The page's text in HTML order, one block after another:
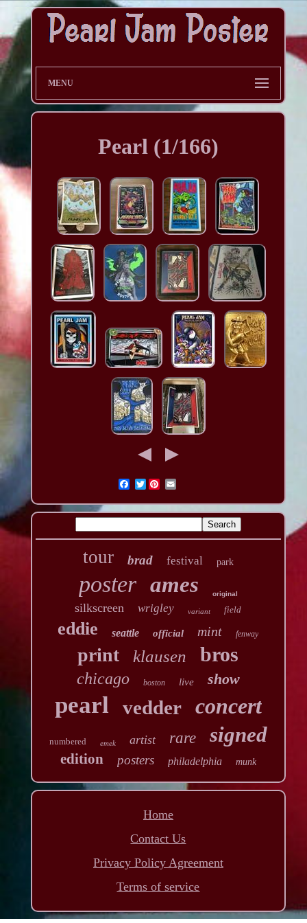
MENU
Pearl (1/166)
Twitter
tour brad festival park
poster ames original
silkscreen wrigley variant field
eddie seattle official mint fenway
print klausen bros
chicago boston live show
pearl vedder concert
numbered emek artist rare signed
edition posters philadelphia munk
Home
Contact Us
Privacy Policy Agreement
Terms of service